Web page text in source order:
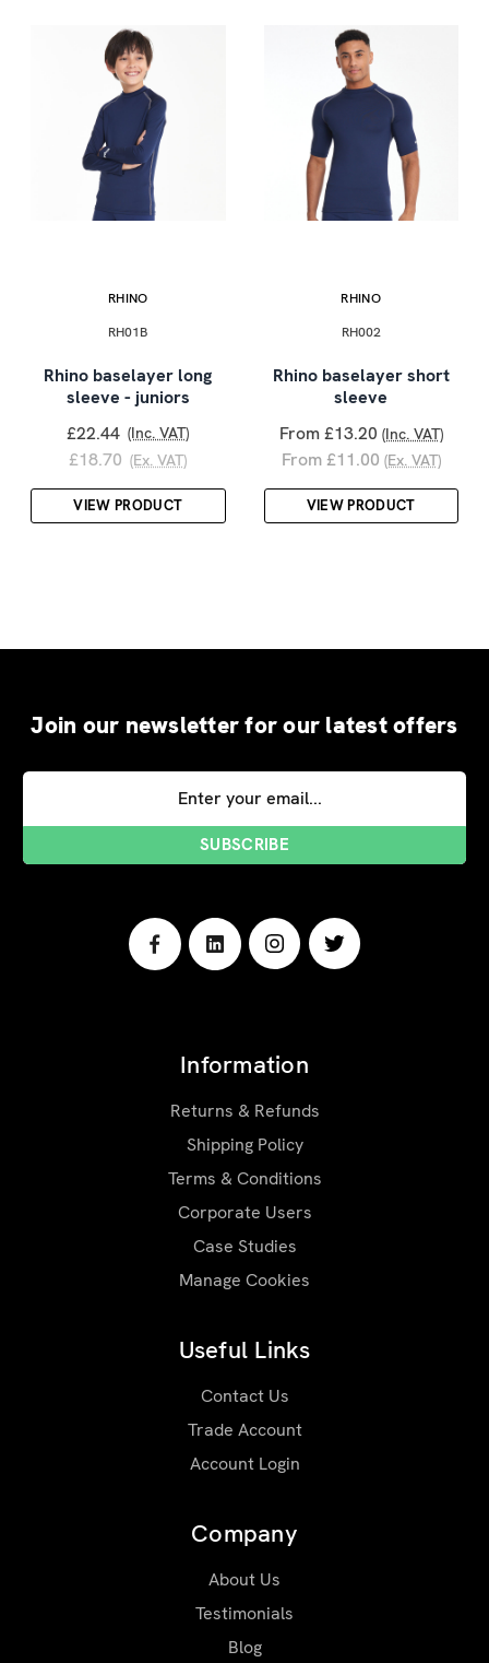
RHINO
RH01B
Rhino baselayer long
sleeve - juniors
£22.44 (Inc. VAT)
£18.70 (Ex. VAT)
VIEW PRODUCT
RHINO
RH002
Rhino baselayer short
sleeve
From £13.20 (Inc. VAT)
From £11.00 (Ex. VAT)
VIEW PRODUCT
Join our newsletter for our latest offers
Email
Information
Returns & Refunds
Shipping Policy
Terms & Conditions
Corporate Users
Case Studies
Manage Cookies
Useful Links
Contact Us
Trade Account
Account Login
Company
About Us
Testimonials
Blog